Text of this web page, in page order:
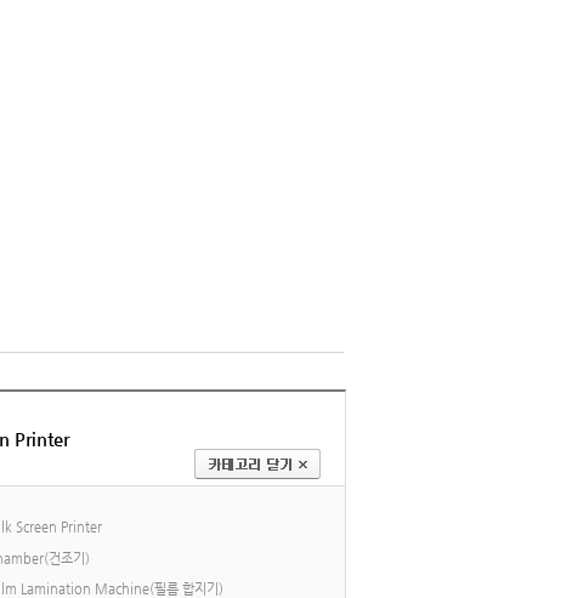
Printer
Screen Printer
건조기)
Lamination Machine(필름 합지기)